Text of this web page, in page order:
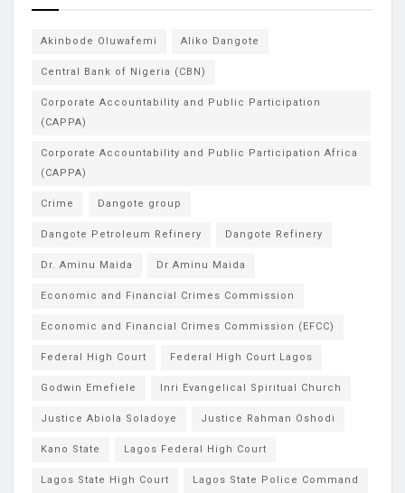
Akinbode Oluwafemi Aliko Dangote
Central Bank of Nigeria (CBN)
Corporate Accountability and Public Participation
(CAPPA)
Corporate Accountability and Public Participation Africa
(CAPPA)
Crime Dangote group
Dangote Petroleum Refinery Dangote Refinery
Dr. Aminu Maida Dr Aminu Maida
Economic and Financial Crimes Commission
Economic and Financial Crimes Commission (EFCC)
Federal High Court Federal High Court Lagos
Godwin Emefiele Inri Evangelical Spiritual Church
Justice Abiola Soladoye Justice Rahman Oshodi
Kano State Lagos Federal High Court
Lagos State High Court Lagos State Police Command